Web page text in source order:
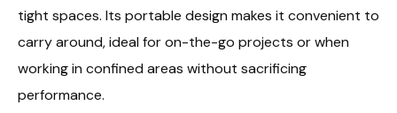
tight spaces. Its portable design makes it convenient to
carry around, ideal for on-the-go projects or when
working in confined areas without sacrificing
performance.